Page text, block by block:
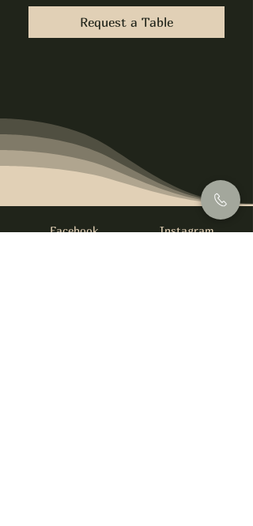
Request a Table
Facebook Instagram